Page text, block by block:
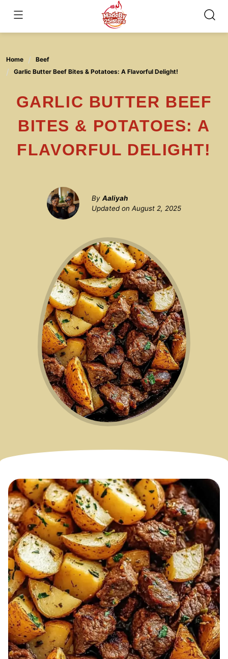
content
Home
Beef
Garlic Butter Beef Bites & Potatoes: A Flavorful Delight!
GARLIC BUTTER BEEF
BITES & POTATOES: A
FLAVORFUL DELIGHT!
By Aaliyah
Updated on August 2, 2025